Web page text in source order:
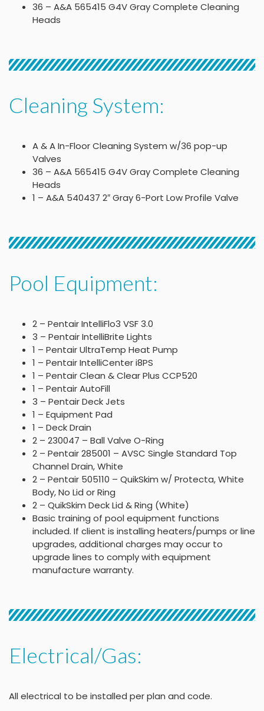
36 – A&A 565415 G4V Gray Complete Cleaning
Heads
Cleaning System:
A & A In-Floor Cleaning System w/36 pop-up
Valves
36 – A&A 565415 G4V Gray Complete Cleaning
Heads
1 – A&A 540437 2″ Gray 6-Port Low Profile Valve
Pool Equipment:
2 – Pentair IntelliFlo3 VSF 3.0
3 – Pentair IntelliBrite Lights
1 – Pentair UltraTemp Heat Pump
1 – Pentair IntelliCenter i8PS
1 – Pentair Clean & Clear Plus CCP520
1 – Pentair AutoFill
3 – Pentair Deck Jets
1 – Equipment Pad
1 – Deck Drain
2 – 230047 – Ball Valve O-Ring
2 – Pentair 285001 – AVSC Single Standard Top
Channel Drain, White
2 – Pentair 505110 – QuikSkim w/ Protecta, White
Body, No Lid or Ring
2 – QuikSkim Deck Lid & Ring (White)
Basic training of pool equipment functions
included. If client is installing heaters/pumps or line
upgrades, additional charges may occur to
upgrade lines to comply with equipment
manufacture warranty.
Electrical/Gas:
All electrical to be installed per plan and code.